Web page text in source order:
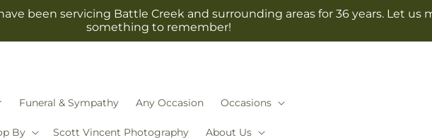
been servicing Battle Creek and surrounding areas for 36 years. Let us
something to remember!
Funeral & Sympathy Any Occasion Occasions
By Scott Vincent Photography About Us